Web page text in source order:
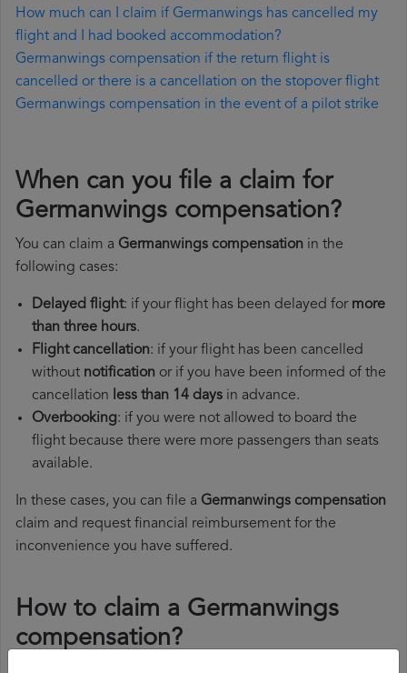
How much can I claim if Germanwings has cancelled my
flight and I had booked accommodation?
Germanwings compensation if the return flight is
cancelled or there is a cancellation on the stopover flight
Germanwings compensation in the event of a pilot strike
When can you file a claim for
Germanwings compensation?
You can claim a Germanwings compensation in the
following cases:
Delayed flight: if your flight has been delayed for more
than three hours.
Flight cancellation: if your flight has been cancelled
without notification or if you have been informed of the
cancellation less than 14 days in advance.
Overbooking: if you were not allowed to board the
flight because there were more passengers than seats
available.
In these cases, you can file a Germanwings compensation
claim and request financial reimbursement for the
inconvenience you have suffered.
How to claim a Germanwings
compensation?